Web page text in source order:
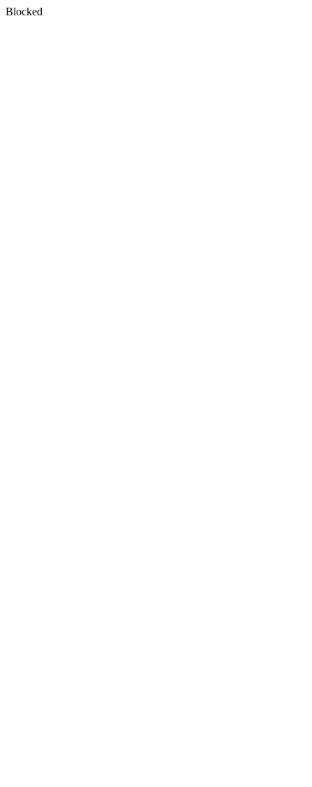
Blocked